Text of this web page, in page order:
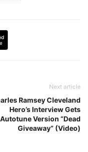
Next article
Ramsey Cleveland
Hero’s Interview Gets
Autotune Version “Dead
Giveaway” (Video)